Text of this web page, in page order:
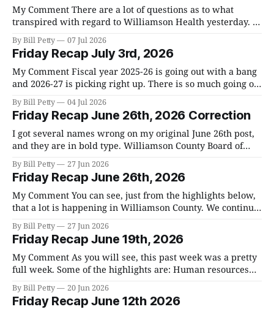
My Comment There are a lot of questions as to what
transpired with regard to Williamson Health yesterday. I
attended both meetings and am giving you all the
information I have. The County Commission is in control
from here on out. The Williamson Health Trustees voted
12-0 to sell
By Bill Petty 07 Jul 2026
Friday Recap July 3rd, 2026
My Comment Fiscal year 2025-26 is going out with a bang
and 2026-27 is picking right up. There is so much going on
it is hard to keep up. We are rapidly approaching the
General Election on August 6th. I will have more
information with regards to early
By Bill Petty 04 Jul 2026
Friday Recap June 26th, 2026 Correction
I got several names wrong on my original June 26th post,
and they are in bold type. Williamson County Board of
Zoning Appeals June 25th Overview * A Board of Zoning
Appeals hearing on 7 variance requests for a proposed 11-
lot major conservation subdivision at 4655 Harpeth
Peytonsville Road ended
By Bill Petty 27 Jun 2026
Friday Recap June 26th, 2026
My Comment You can see, just from the highlights below,
that a lot is happening in Williamson County. We continue
to add to the growth of our county and, in my opinion, we
are not adequately preparing for the increased traffic and
need for infrastructure. I think that the Franklin
By Bill Petty 27 Jun 2026
Friday Recap June 19th, 2026
My Comment As you will see, this past week was a pretty
full week. Some of the highlights are: Human resources
added an information management position for the
Mayor's office. This is a position that Andy Marshall has
By Bill Petty 20 Jun 2026
Friday Recap June 12th 2026